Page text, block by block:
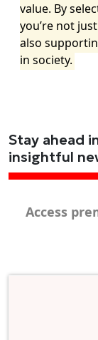
value. By
you’re not
also
in society.
Stay ahead
insightful
Access